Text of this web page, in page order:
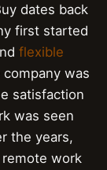
dates back
first started
flexible
was
satisfaction
was seen
the years,
work